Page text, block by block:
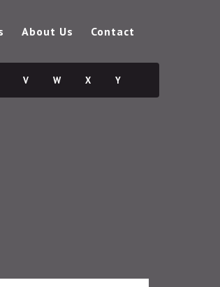
About Us Contact
V W X Y